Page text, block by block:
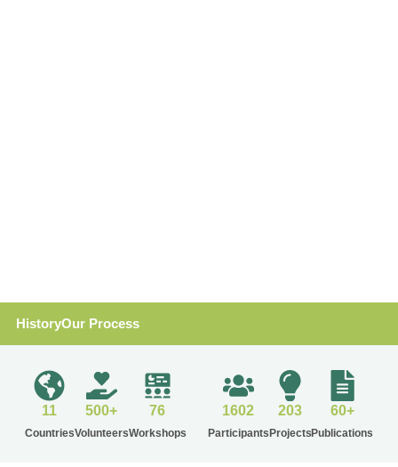
HistoryOur Process
11
Countries
500+
Volunteers
76
Workshops
1602
Participants
203
Projects
60+
Publications